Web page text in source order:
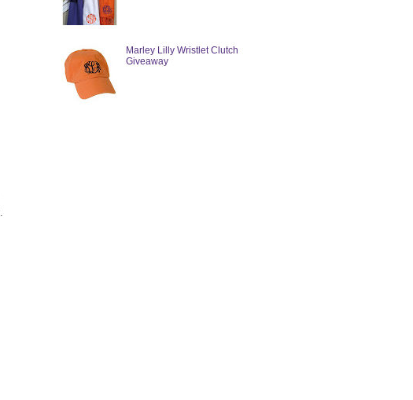
Marley Lilly Wristlet Clutch
Giveaway